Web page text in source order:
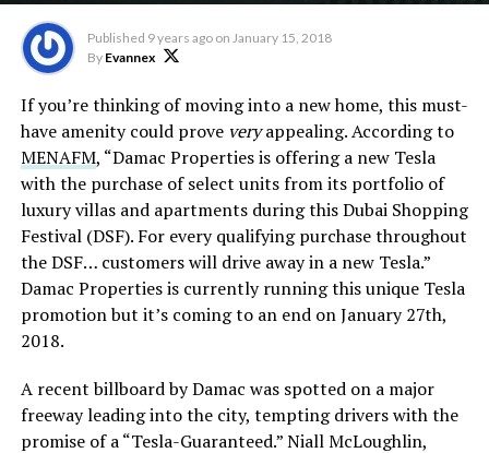
Published 9 years ago on January 15, 2018
By Evannex
If you’re thinking of moving into a new home, this must-
have amenity could prove veryappealing. According to
MENAFM, “Damac Properties is offering a new Tesla
with the purchase of select units from its portfolio of
luxury villas and apartments during this Dubai Shopping
Festival (DSF). For every qualifying purchase throughout
the DSF… customers will drive away in a new Tesla.”
Damac Properties is currently running this unique Tesla
promotion but it’s coming to an end on January 27th,
2018.
A recent billboard by Damac was spotted on a major
freeway leading into the city, tempting drivers with the
promise of a “Tesla-Guaranteed.” Niall McLoughlin,